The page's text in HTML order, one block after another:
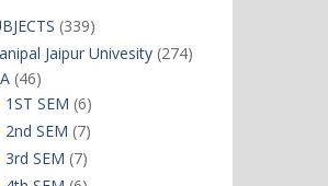
339339
products
Jaipur Univesity 274274
4646
products
1ST SEM 66
products
2nd SEM 77
products
3rd SEM 77
products